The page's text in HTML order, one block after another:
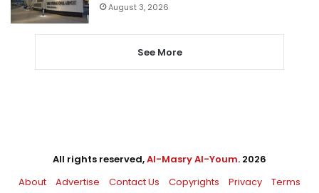
August 3, 2026
See More
All rights reserved,Al-Masry Al-Youm. 2026
About
Advertise Contact Us Copyrights Privacy Terms